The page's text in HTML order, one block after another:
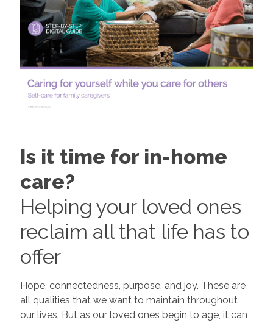
Is it time for in-home
care?
Helping your loved ones
reclaim all that life has to
offer
Hope, connectedness, purpose, and joy. These are
all qualities that we want to maintain throughout
our lives. But as our loved ones begin to age, it can